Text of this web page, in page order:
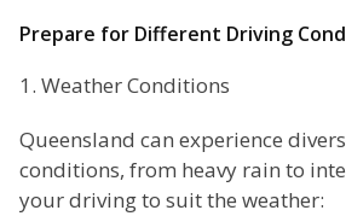
Prepare for Different Driving
1. Weather Conditions
Queensland can experience
conditions, from heavy rain to
your driving to suit the weather: